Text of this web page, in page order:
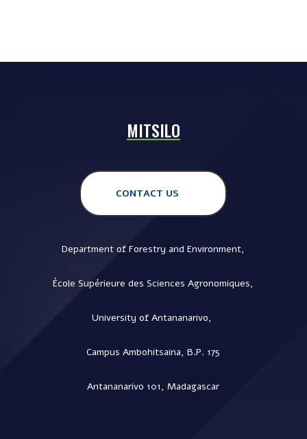
MITSILO
CONTACT US
Department of Forestry and Environment,
École Supérieure des Sciences Agronomiques,
University of Antananarivo,
Campus Ambohitsaina, B.P. 175
Antananarivo 101, Madagascar